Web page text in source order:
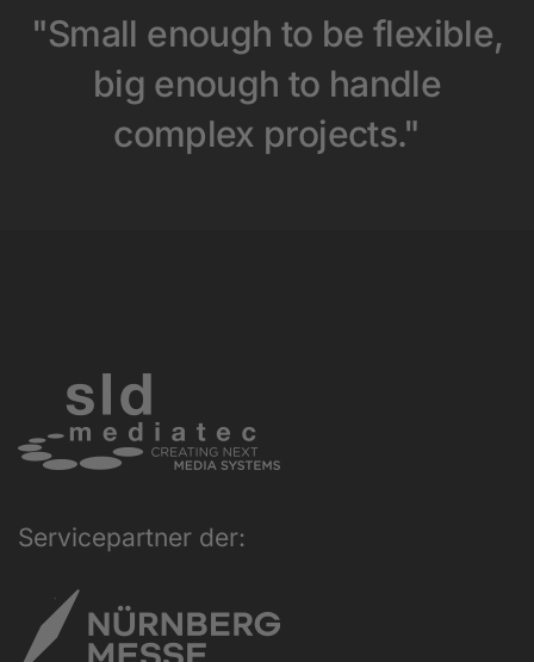
"Small enough to be flexible,
big enough to handle
complex projects."
Servicepartner der: